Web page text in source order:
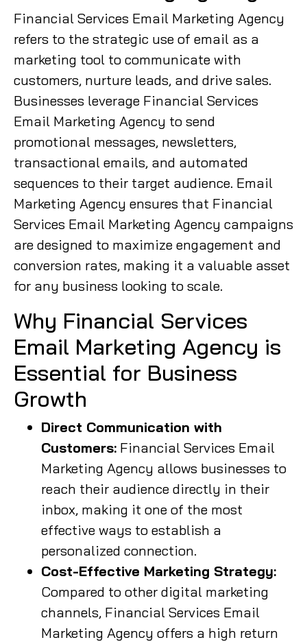
Financial Services Email Marketing Agency
refers to the strategic use of email as a
marketing tool to communicate with
customers, nurture leads, and drive sales.
Businesses leverage Financial Services
Email Marketing Agency to send
promotional messages, newsletters,
transactional emails, and automated
sequences to their target audience. Email
Marketing Agency ensures that Financial
Services Email Marketing Agency campaigns
are designed to maximize engagement and
conversion rates, making it a valuable asset
for any business looking to scale.
Why Financial Services
Email Marketing Agency is
Essential for Business
Growth
Direct Communication with
Customers: Financial Services Email
Marketing Agency allows businesses to
reach their audience directly in their
inbox, making it one of the most
effective ways to establish a
personalized connection.
Cost-Effective Marketing Strategy:
Compared to other digital marketing
channels, Financial Services Email
Marketing Agency offers a high return